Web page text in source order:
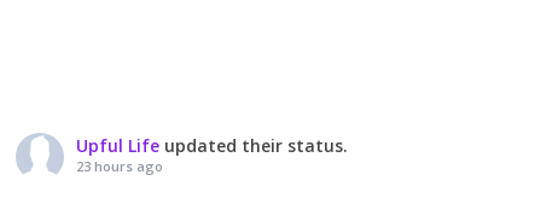
Upful Life updated their status.
23 hours ago